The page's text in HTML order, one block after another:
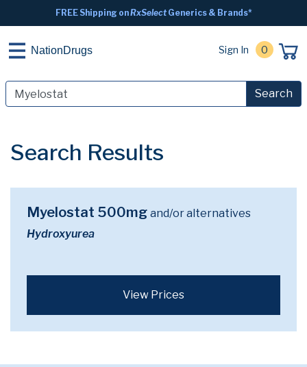
FREE Shipping onRxSelectGenerics & Brands*
NationDrugs Sign In 0
Search
Search Results
Myelostat 500mg and/or alternatives
Hydroxyurea
View Prices